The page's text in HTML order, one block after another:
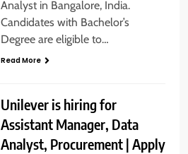
Analyst in Bangalore, India.
Candidates with Bachelor’s
Degree are eligible to…
Read More
Unilever is hiring for
Assistant Manager, Data
Analyst, Procurement | Apply